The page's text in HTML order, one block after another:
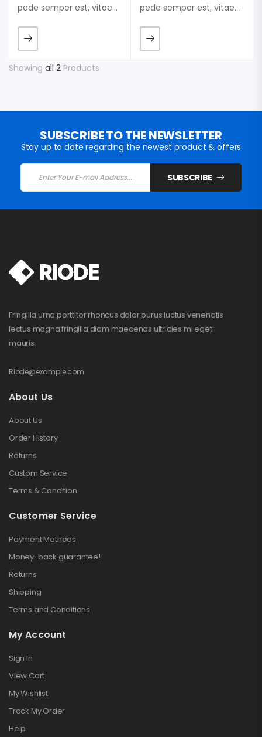
pede semper est, vitae
augue. Morbi purus
liberpuro ate vol faucibus
adipiscing.
pede semper est, vitae
augue. Morbi purus
liberpuro ate vol faucibus
Showing all 2 Products
SUBSCRIBE TO THE NEWSLETTER
Stay up to date regarding the newest product & offers
SUBSCRIBE
Fringilla urna porttitor rhoncus dolor purus luctus venenatis
lectus magna fringilla diam maecenas ultricies mi eget
mauris.
Riode@example.com
About Us
About Us
Order History
Returns
Custom Service
Terms & Condition
Customer Service
Payment Methods
Money-back guarantee!
Returns
Shipping
Terms and Conditions
My Account
Sign In
View Cart
My Wishlist
Track My Order
Help